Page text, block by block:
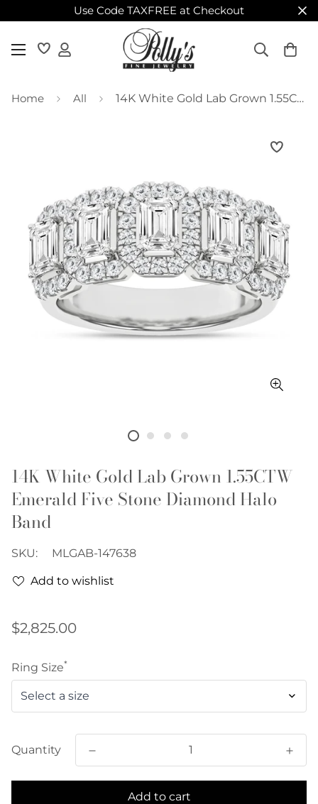
Use Code TAXFREE at Checkout
Home All 14K White Gold Lab Grown 1.55CTW Emerald Five Stone Diamond Halo Band
14K White Gold Lab Grown 1.55CTW
Emerald Five Stone Diamond Halo
Band
SKU: MLGAB-147638
Add to wishlist
Regular
$2,825.00
Ring Size*
Quantity
Add to cart